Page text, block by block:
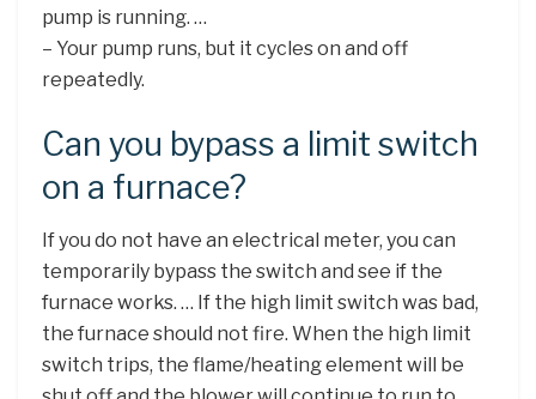
pump is running. …
– Your pump runs, but it cycles on and off
repeatedly.
Can you bypass a limit switch
on a furnace?
If you do not have an electrical meter, you can
temporarily bypass the switch and see if the
furnace works. … If the high limit switch was bad,
the furnace should not fire. When the high limit
switch trips, the flame/heating element will be